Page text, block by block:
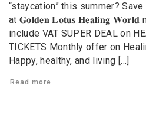
“staycation” this summer?
at 𝐆𝐨𝐥𝐝𝐞𝐧 𝐋𝐨𝐭𝐮𝐬 𝐇𝐞𝐚𝐥𝐢𝐧𝐠
include VAT SUPER DEAL on
TICKETS Monthly offer on
Happy, healthy, and living […]
Read more